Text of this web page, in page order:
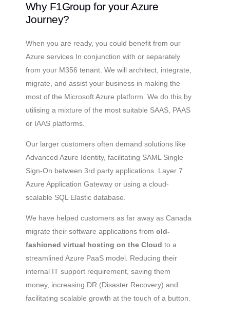
Why F1Group for your Azure
Journey?
When you are ready, you could benefit from our
Azure services In conjunction with or separately
from your M356 tenant. We will architect, integrate,
migrate, and assist your business in making the
most of the Microsoft Azure platform. We do this by
utilising a mixture of the most suitable SAAS, PAAS
or IAAS platforms.
Our larger customers often demand solutions like
Advanced Azure Identity, facilitating SAML Single
Sign-On between 3rd party applications. Layer 7
Azure Application Gateway or using a cloud-
scalable SQL Elastic database.
We have helped customers as far away as Canada
migrate their software applications from old-
fashioned virtual hosting on the Cloud to a
streamlined Azure PaaS model. Reducing their
internal IT support requirement, saving them
money, increasing DR (Disaster Recovery) and
facilitating scalable growth at the touch of a button.